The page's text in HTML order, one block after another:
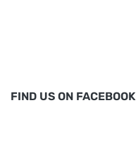
FIND US ON FACEBOOK